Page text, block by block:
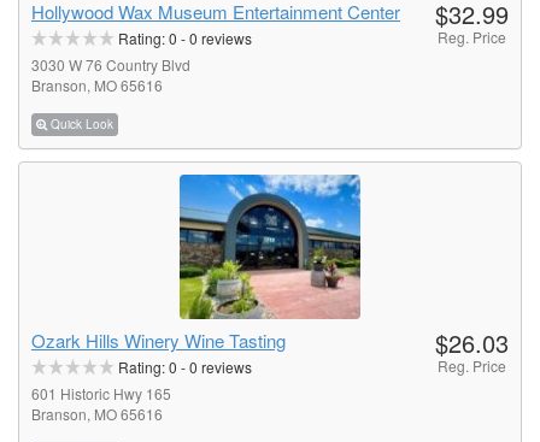
Hollywood Wax Museum Entertainment Center
Rating:0 -0 reviews
3030 W 76 Country Blvd
Branson, MO 65616
Quick Look
$32.99
Reg. Price
Ozark Hills Winery Wine Tasting
Rating:0 -0 reviews
601 Historic Hwy 165
Branson, MO 65616
$26.03
Reg. Price